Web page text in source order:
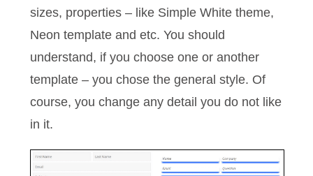
sizes, properties – like Simple White theme,
Neon template and etc. You should
understand, if you choose one or another
template – you chose the general style. Of
course, you change any detail you do not like
in it.